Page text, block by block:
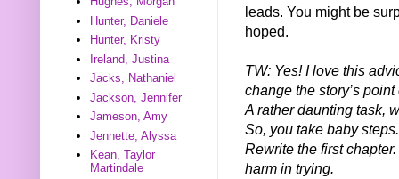
leads. You might be
hoped.
TW: Yes! I love this
change the story’s
A rather daunting task,
So, you take baby
Rewrite the first
harm in trying.
Hunter, Daniele
Hunter, Kristy
Ireland, Justina
Jacks, Nathaniel
Jackson, Jennifer
Jameson, Amy
Jennette, Alyssa
Kean, Taylor
Martindale